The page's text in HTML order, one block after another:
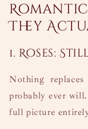
They
1. Roses:
Nothing
probably ever
full picture